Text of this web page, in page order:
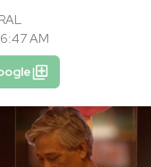
6:47 AM